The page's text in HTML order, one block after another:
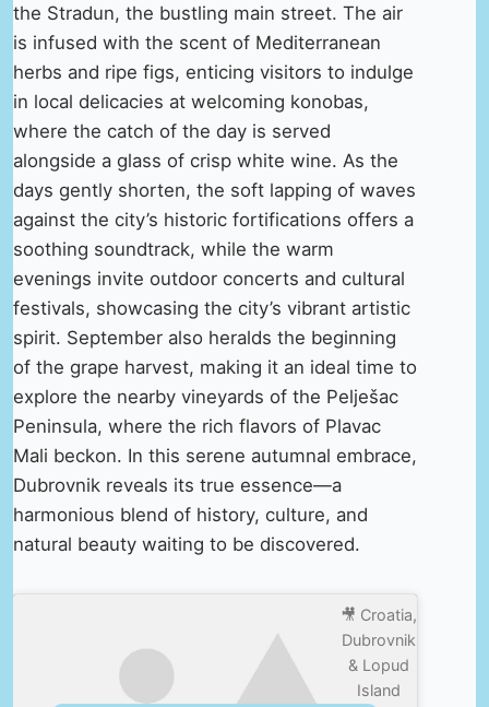
the Stradun, the bustling main street. The air
is infused with the scent of Mediterranean
herbs and ripe figs, enticing visitors to indulge
in local delicacies at welcoming konobas,
where the catch of the day is served
alongside a glass of crisp white wine. As the
days gently shorten, the soft lapping of waves
against the city’s historic fortifications offers a
soothing soundtrack, while the warm
evenings invite outdoor concerts and cultural
festivals, showcasing the city’s vibrant artistic
spirit. September also heralds the beginning
of the grape harvest, making it an ideal time to
explore the nearby vineyards of the Pelješac
Peninsula, where the rich flavors of Plavac
Mali beckon. In this serene autumnal embrace,
Dubrovnik reveals its true essence—a
harmonious blend of history, culture, and
natural beauty waiting to be discovered.
🎥 Croatia,
Dubrovnik
& Lopud
Island